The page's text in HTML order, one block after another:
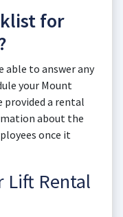
for
able to answer any
your Mount
a rental
about the
once it
Lift Rental